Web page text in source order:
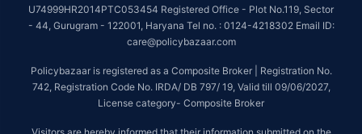
U74999HR2014PTC053454 Registered Office - Plot No.119, Sector
- 44, Gurugram - 122001, Haryana Tel no. : 0124-4218302 Email ID:
care@policybazaar.com
Policybazaar is registered as a Composite Broker | Registration No.
742, Registration Code No. IRDA/ DB 797/ 19, Valid till 09/06/2027,
License category- Composite Broker